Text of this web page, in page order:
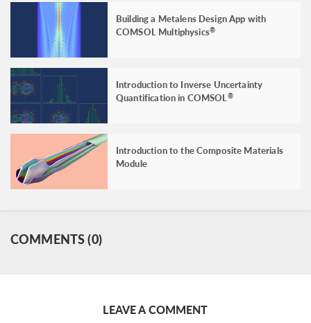
Building a Metalens Design App with
COMSOL Multiphysics®
Introduction to Inverse Uncertainty
Quantification in COMSOL®
Introduction to the Composite Materials
Module
COMMENTS (0)
LEAVE A COMMENT